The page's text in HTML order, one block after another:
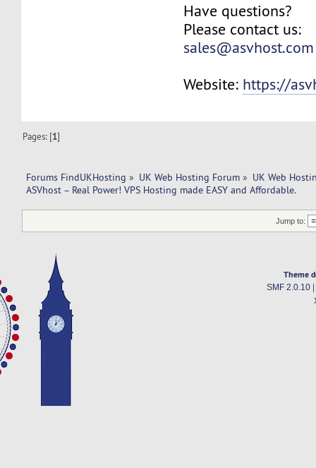
Have questions?
Please contact us:
sales@asvhost.com
Website: https://
Pages: [1]
Forums FindUKHosting » UK Web Hosting Forum » UK Web
ASVhost – Real Power! VPS Hosting made EASY and Affordable.
Jump to:
Theme
SMF 2.0.10|